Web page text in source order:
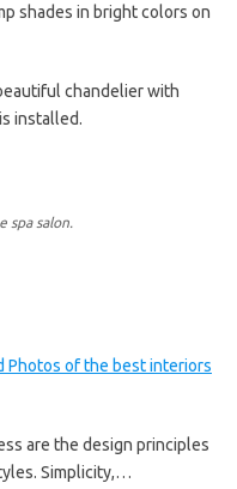
shades in bright colors on
chandelier with
installed.
spa salon.
Photos of the best interiors
are the design principles
Simplicity,…